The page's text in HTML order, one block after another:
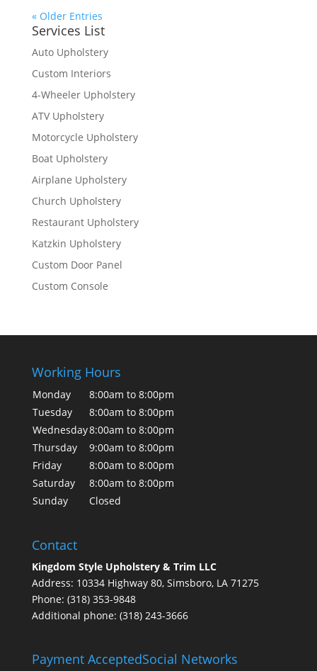
« Older Entries
Services List
Auto Upholstery
Custom Interiors
4-Wheeler Upholstery
ATV Upholstery
Motorcycle Upholstery
Boat Upholstery
Airplane Upholstery
Church Upholstery
Restaurant Upholstery
Katzkin Upholstery
Custom Door Panel
Custom Console
Working Hours
Monday
8:00am to 8:00pm
Tuesday
8:00am to 8:00pm
Wednesday8:00am to 8:00pm
Thursday
9:00am to 8:00pm
Friday
8:00am to 8:00pm
Saturday
8:00am to 8:00pm
Sunday
Closed
Contact
Kingdom Style Upholstery & Trim LLC
Address: 10334 Highway 80, Simsboro, LA 71275
Phone: (318) 353-9848
Additional phone: (318) 243-3666
Payment AcceptedSocial Networks